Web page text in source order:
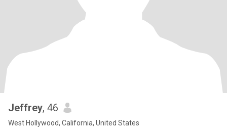
Jeffrey, 46
West Hollywood, California, United States